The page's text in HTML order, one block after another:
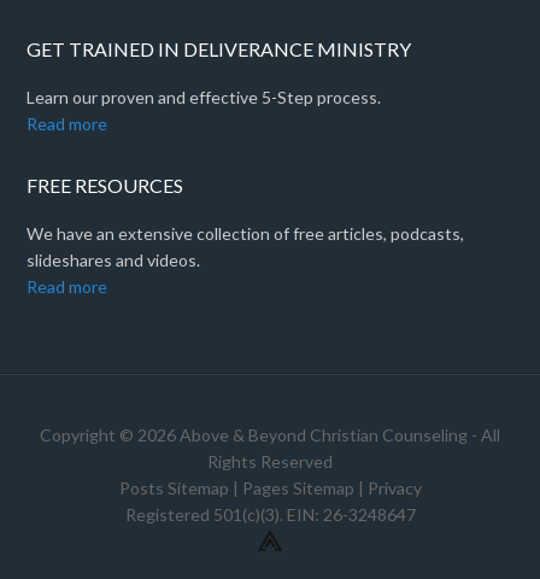
GET TRAINED IN DELIVERANCE MINISTRY
Learn our proven and effective 5-Step process.
Read more
FREE RESOURCES
We have an extensive collection of free articles, podcasts,
slideshares and videos.
Read more
Copyright © 2026 Above & Beyond Christian Counseling - All
Rights Reserved
Posts Sitemap | Pages Sitemap | Privacy
Registered 501(c)(3). EIN: 26-3248647